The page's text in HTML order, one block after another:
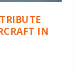
IN